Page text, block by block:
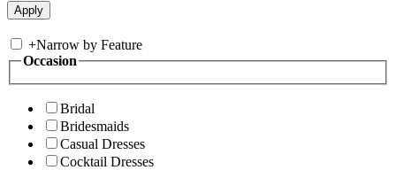
+Narrow by Feature
Occasion
Bridal
Bridesmaids
Casual Dresses
Cocktail Dresses